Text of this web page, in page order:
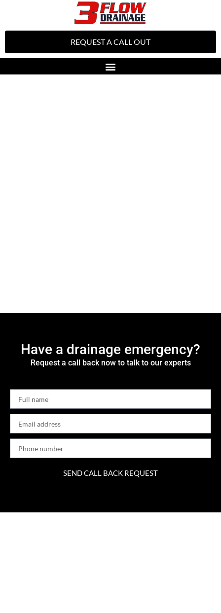
REQUEST A CALL OUT
Have a drainage emergency?
Request a call back now to talk to our experts
SEND CALL BACK REQUEST